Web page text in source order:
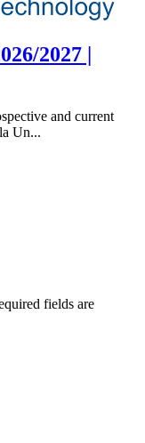
2027 |
and current
Un...
fields are